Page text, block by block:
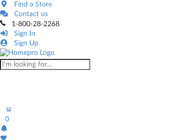
Find a Store
Contact us
1-800-28-2268
Sign In
Sign Up
0